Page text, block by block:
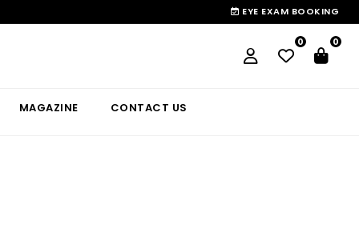
EYE EXAM BOOKING
0 0
MAGAZINE CONTACT US